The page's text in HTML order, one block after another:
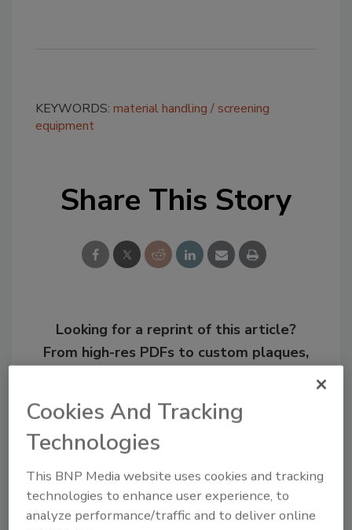
KEYWORDS: material handling
screening
equipment
Share This Story
Looking for a reprint of this article?
From high-res PDFs to custom plaques,
Cookies And Tracking
Technologies
This BNP Media website uses cookies and tracking
technologies to enhance user experience, to
analyze performance/traffic and to deliver online